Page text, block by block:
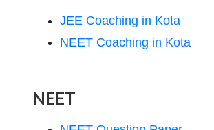
JEE Coaching in Kota
NEET Coaching in Kota
NEET